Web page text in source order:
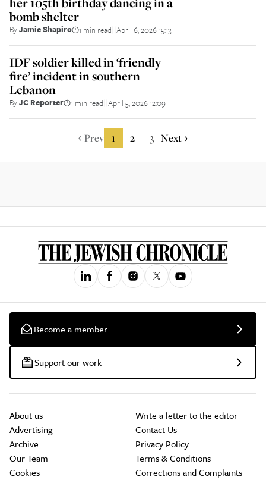
bomb shelter
ByJamie Shapiro 1 min read April 6, 2026 15:13
IDF soldier killed in ‘friendly
fire’ incident in southern
Lebanon
ByJC Reporter 1 min read April 5, 2026 12:09
Prev 1 2 3 Next
Become a member
Support our work
About us
Advertising
Archive
Our Team
Cookies
Write a letter to the editor
Contact Us
Privacy Policy
Terms & Conditions
Corrections and Complaints